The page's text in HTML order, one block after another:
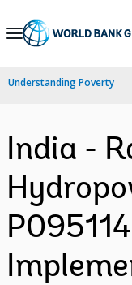
Skip
Navigation
Understanding Poverty
India -